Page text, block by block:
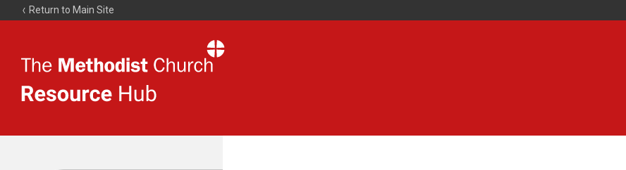
Return to Main Site
Resource